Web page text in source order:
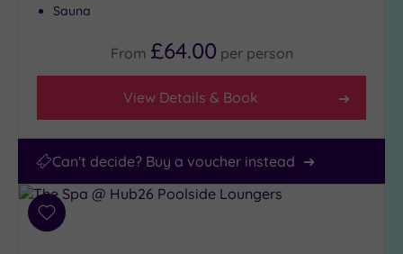
Sauna
From £64.00 per person
View Details & Book
Can't decide? Buy a voucher instead
Add